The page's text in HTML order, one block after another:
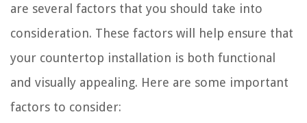
are several factors that you should take into
consideration. These factors will help ensure that
your countertop installation is both functional
and visually appealing. Here are some important
factors to consider: